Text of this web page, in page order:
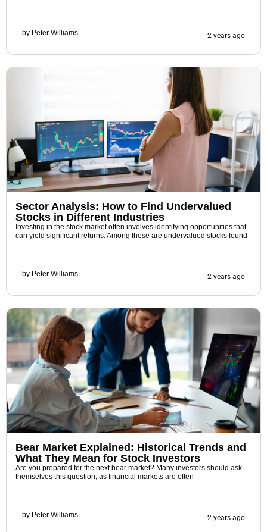
by Peter Williams 2 years ago
Sector Analysis: How to Find Undervalued
Stocks in Different Industries
Investing in the stock market often involves identifying opportunities that
can yield significant returns. Among these are undervalued stocks found
by Peter Williams 2 years ago
Bear Market Explained: Historical Trends and
What They Mean for Stock Investors
Are you prepared for the next bear market? Many investors should ask
themselves this question, as financial markets are often
by Peter Williams 2 years ago